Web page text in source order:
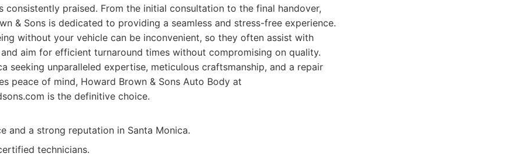
consistently praised. From the initial consultation to the final handover,
& Sons is dedicated to providing a seamless and stress-free experience.
without your vehicle can be inconvenient, so they often assist with
aim for efficient turnaround times without compromising on quality.
seeking unparalleled expertise, meticulous craftsmanship, and a repair
peace of mind, Howard Brown & Sons Auto Body at
is the definitive choice.
and a strong reputation in Santa Monica.
technicians.